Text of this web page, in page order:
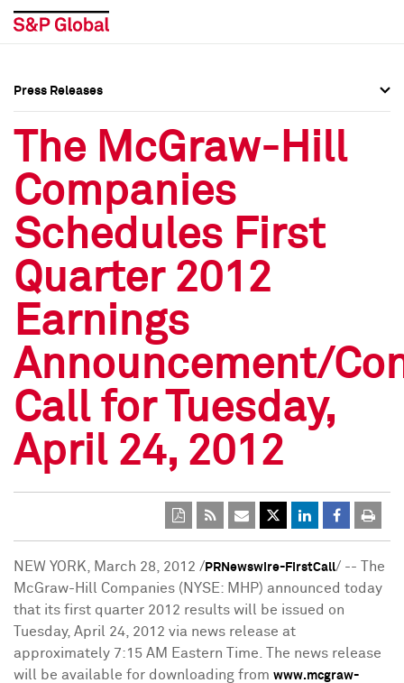
Press Releases
Media Contacts
Social Media Directory
Press Kit
Press Releases
Media Contacts
Social Media Directory
Press Kit
Press Releases
The McGraw-Hill
Companies
Schedules First
Quarter 2012
Earnings
Announcement/
Call for Tuesday,
April 24, 2012
NEW YORK March 28, 2012 / PRNewswire-FirstCall/ -- The
McGraw-Hill Companies (NYSE: MHP) announced today
that its first quarter 2012 results will be issued on
Tuesday, April 24, 2012 via news release at
approximately 7:15 AM Eastern Time. The news release
will be available for downloading from www.mcgraw-